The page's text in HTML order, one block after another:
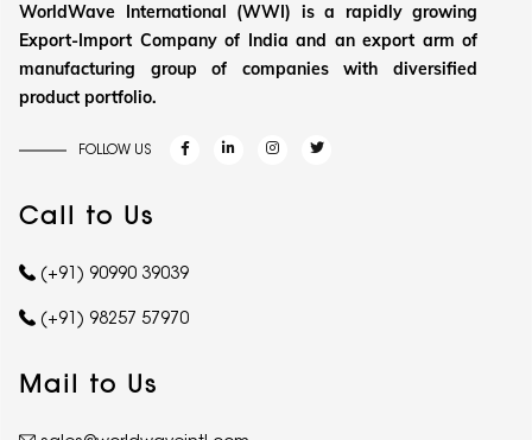
WorldWave International (WWI) is a rapidly growing
Export-Import Company of India and an export arm of
manufacturing group of companies with diversified
product portfolio.
FOLLOW US
Call to Us
(+91) 90990 39039
(+91) 98257 57970
Mail to Us